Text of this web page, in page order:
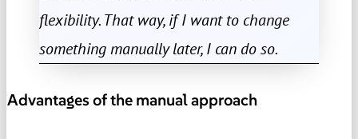
flexibility. That way, if I want to change
something manually later, I can do so.
Advantages of the manual approach